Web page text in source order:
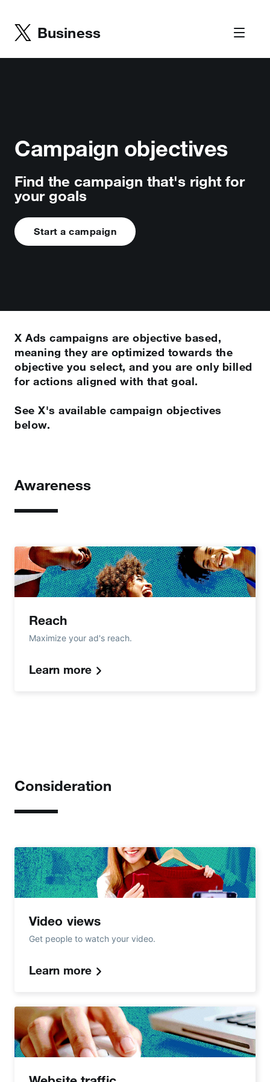
Business
Campaign objectives
Find the campaign that's right for
your goals
Start a campaign
X Ads campaigns are objective based,
meaning they are optimized towards the
objective you select, and you are only billed
for actions aligned with that goal.
See X's available campaign objectives
below.
Awareness
Reach
Maximize your ad's reach.
Learn more
Consideration
Video views
Get people to watch your video.
Learn more